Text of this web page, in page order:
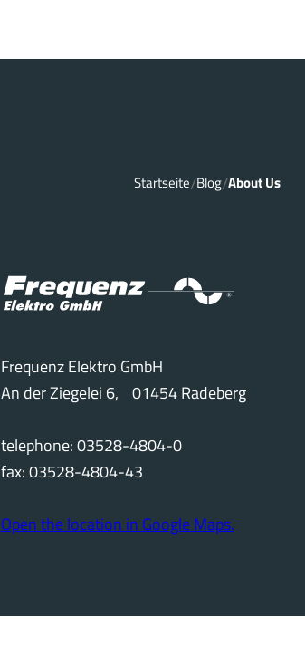
Startseite Blog About Us
Frequenz Elektro GmbH
An der Ziegelei 6, 01454 Radeberg
telephone: 03528-4804-0
fax: 03528-4804-43
Open the location in Google Maps.